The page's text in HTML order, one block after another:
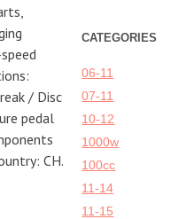
/ Disc
pedal
CH.
CATEGORIES
06-11
07-11
10-12
1000w
100cc
11-14
11-15